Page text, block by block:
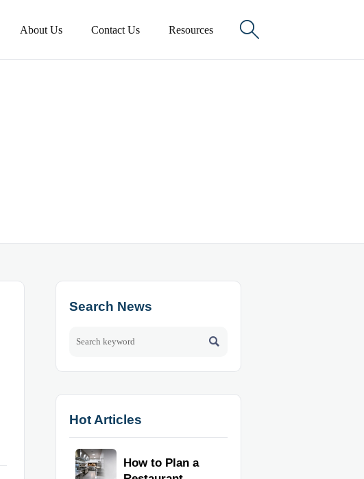
About Us Contact Us Resources 
Search News

Hot Articles
How to Plan a